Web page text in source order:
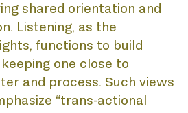
shared orientation and
Listening, as the
functions to build
one close to
and process. Such views
“trans-actional